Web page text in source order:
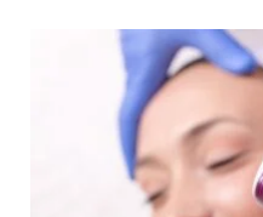
Acne Scars